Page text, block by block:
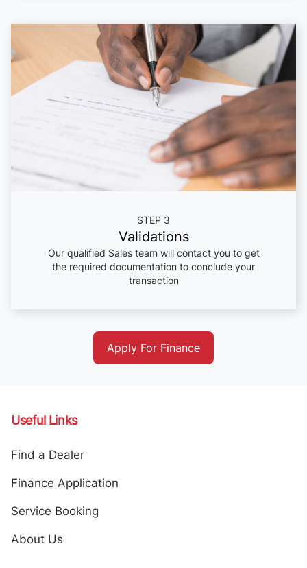
STEP 3
Validations
Our qualified Sales team will contact you to get
the required documentation to conclude your
transaction
Apply For Finance
Useful Links
Find a Dealer
Finance Application
Service Booking
About Us